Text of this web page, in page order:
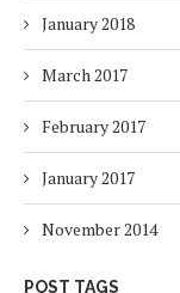
January 2018
March 2017
February 2017
January 2017
November 2014
POST TAGS